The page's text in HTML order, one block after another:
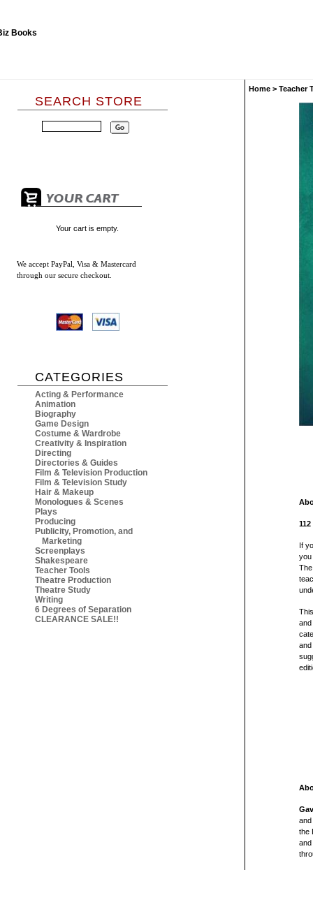
SEARCH STORE
Your cart is empty.
We accept PayPal, Visa & Mastercard
through our secure checkout.
CATEGORIES
Acting & Performance
Animation
Biography
Game Design
Costume & Wardrobe
Creativity & Inspiration
Directing
Directories & Guides
Film & Television Production
Film & Television Study
Hair & Makeup
Monologues & Scenes
Plays
Producing
Publicity, Promotion, and
Marketing
Screenplays
Shakespeare
Teacher Tools
Theatre Production
Theatre Study
Writing
6 Degrees of Separation
CLEARANCE SALE!!
Home > Teacher
If
you
and
and
and
the